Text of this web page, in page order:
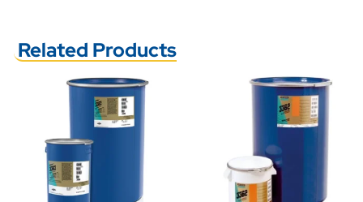
Related Products